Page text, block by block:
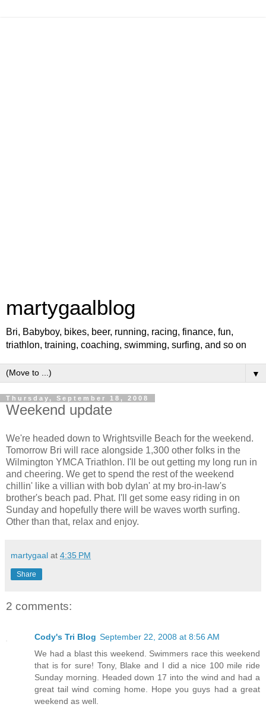
martygaalblog
Bri, Babyboy, bikes, beer, running, racing, finance, fun,
triathlon, training, coaching, swimming, surfing, and so on
▼
Thursday, September 18, 2008
Weekend update
We're headed down to Wrightsville Beach for the weekend.
Tomorrow Bri will race alongside 1,300 other folks in the
Wilmington YMCA Triathlon. I'll be out getting my long run in
and cheering. We get to spend the rest of the weekend
chillin' like a villian with bob dylan' at my bro-in-law's
brother's beach pad. Phat. I'll get some easy riding in on
Sunday and hopefully there will be waves worth surfing.
Other than that, relax and enjoy.
martygaal at 4:35 PM
Share
2 comments:
Cody's Tri Blog September 22, 2008 at 8:56 AM
We had a blast this weekend. Swimmers race this weekend
that is for sure! Tony, Blake and I did a nice 100 mile ride
Sunday morning. Headed down 17 into the wind and had a
great tail wind coming home. Hope you guys had a great
weekend as well.